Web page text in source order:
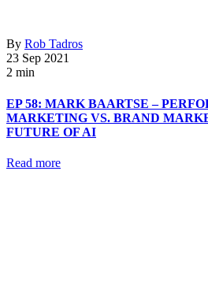
By Rob Tadros
23 Sep 2021
2 min
EP 58: MARK BAARTSE –
MARKETING VS. BRAND
FUTURE OF AI
Read more